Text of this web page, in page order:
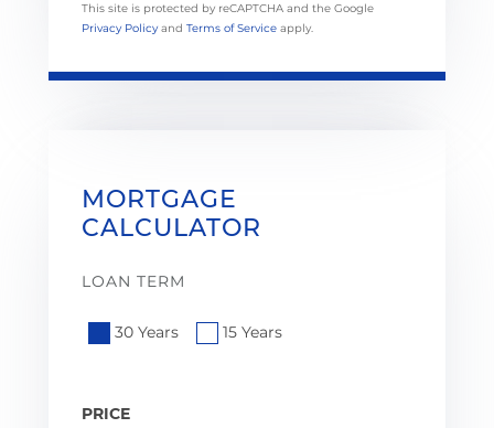
This site is protected by reCAPTCHA and the Google
Privacy Policy and Terms of Service apply.
MORTGAGE
CALCULATOR
LOAN TERM
30 Years 15 Years
PRICE